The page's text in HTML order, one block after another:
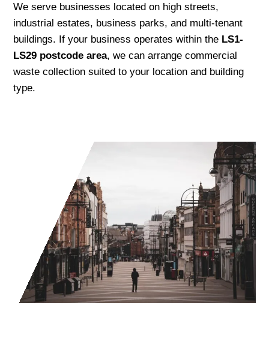
We serve businesses located on high streets,
industrial estates, business parks, and multi-tenant
buildings. If your business operates within the LS1-
LS29 postcode area, we can arrange commercial
waste collection suited to your location and building
type.